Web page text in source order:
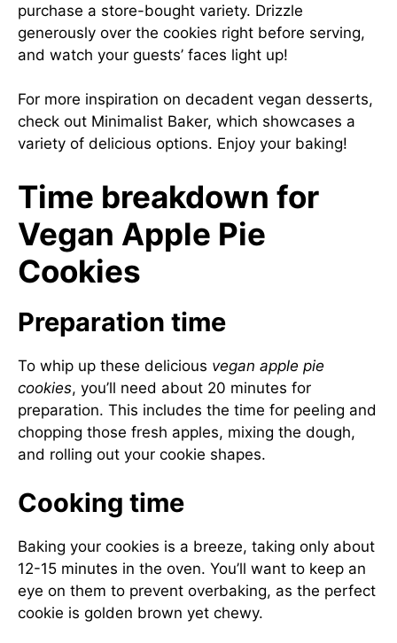
purchase a store-bought variety. Drizzle
generously over the cookies right before serving,
and watch your guests’ faces light up!
For more inspiration on decadent vegan desserts,
check out Minimalist Baker, which showcases a
variety of delicious options. Enjoy your baking!
Time breakdown for
Vegan Apple Pie
Cookies
Preparation time
To whip up these delicious vegan apple pie
cookies, you’ll need about 20 minutes for
preparation. This includes the time for peeling and
chopping those fresh apples, mixing the dough,
and rolling out your cookie shapes.
Cooking time
Baking your cookies is a breeze, taking only about
12-15 minutes in the oven. You’ll want to keep an
eye on them to prevent overbaking, as the perfect
cookie is golden brown yet chewy.